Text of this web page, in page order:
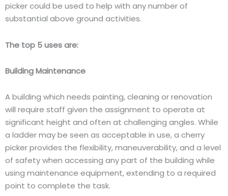
picker could be used to help with any number of
substantial above ground activities.
The top 5 uses are:
Building Maintenance
A building which needs painting, cleaning or renovation
will require staff given the assignment to operate at
significant height and often at challenging angles. While
a ladder may be seen as acceptable in use, a cherry
picker provides the flexibility, maneuverability, and a level
of safety when accessing any part of the building while
using maintenance equipment, extending to a required
point to complete the task.